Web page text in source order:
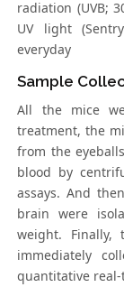
radiation (UVB;
UV light
everyday
Sample
All the mice
treatment, the
from the
blood by
assays. And
brain were
weight. Finally,
immediately
quantitative real-